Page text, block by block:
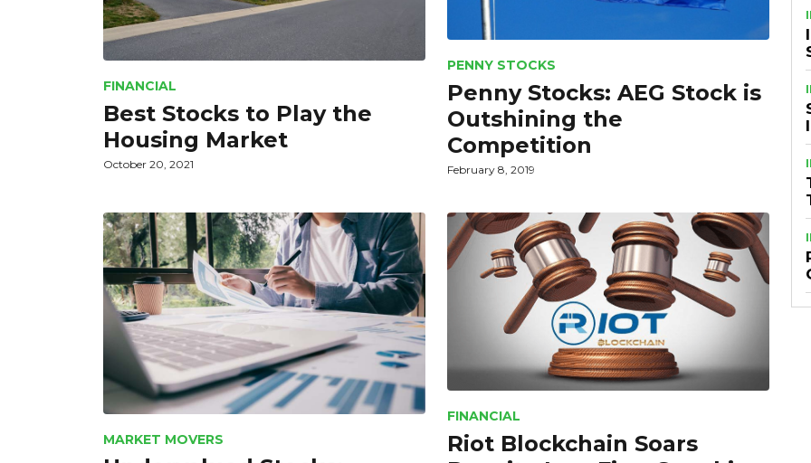
FINANCIAL
Best Stocks to Play the
Housing Market
October 20, 2021
PENNY STOCKS
Penny Stocks: AEG Stock is
Outshining the
Competition
February 8, 2019
MARKET MOVERS
FINANCIAL
Riot Blockchain Soars